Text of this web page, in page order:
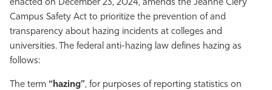
enacted on December 23, 2024, amends the Jeanne Clery
Campus Safety Act to prioritize the prevention of and
transparency about hazing incidents at colleges and
universities. The federal anti-hazing law defines hazing as
follows:
The term “hazing”, for purposes of reporting statistics on